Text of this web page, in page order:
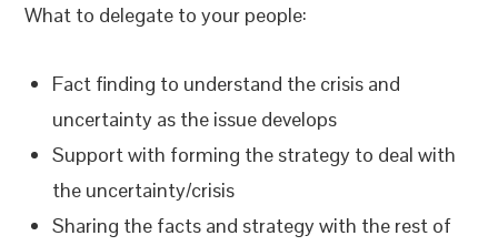
What to delegate to your people:
Fact finding to understand the crisis and
uncertainty as the issue develops
Support with forming the strategy to deal with
the uncertainty/crisis
Sharing the facts and strategy with the rest of